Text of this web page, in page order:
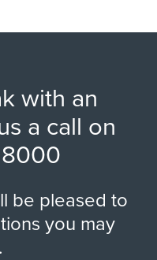
with an
a call on
8000
be pleased to
you may